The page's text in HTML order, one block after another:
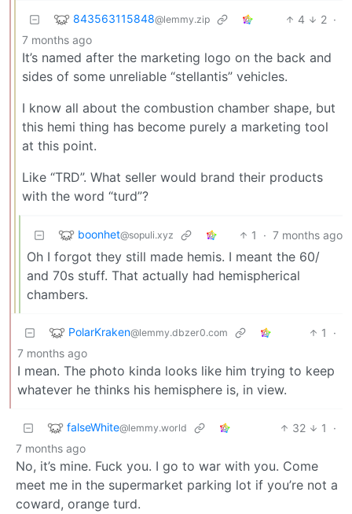
843563115848@lemmy.zip 4 2 ·
7 months ago
It’s named after the marketing logo on the back and
sides of some unreliable “stellantis” vehicles.
I know all about the combustion chamber shape, but
this hemi thing has become purely a marketing tool
at this point.
Like “TRD”. What seller would brand their products
with the word “turd”?
boonhet@sopuli.xyz 1 · 7 months ago
Oh I forgot they still made hemis. I meant the 60/
and 70s stuff. That actually had hemispherical
chambers.
PolarKraken@lemmy.dbzer0.com 1
·
7 months ago
I mean. The photo kinda looks like him trying to keep
whatever he thinks his hemisphere is, in view.
falseWhite@lemmy.world 32 1
·
7 months ago
No, it’s mine. Fuck you. I go to war with you. Come
meet me in the supermarket parking lot if you’re not a
coward, orange turd.